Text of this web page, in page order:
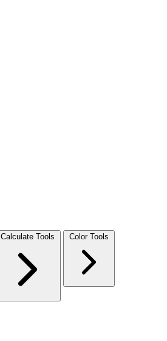
Calculate Tools Color Tools